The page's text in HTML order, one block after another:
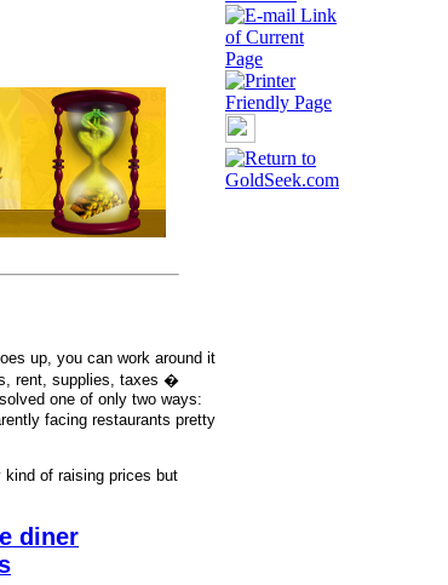
up, you can work around it
rent, supplies, taxes �
one of only two ways:
facing restaurants pretty
of raising prices but
diner